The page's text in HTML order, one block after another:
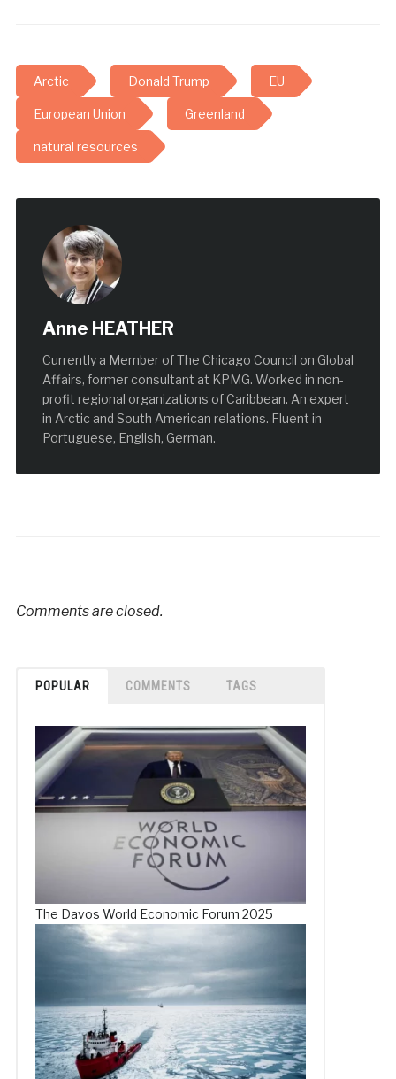
Arctic Donald Trump EU
European Union Greenland
natural resources
Anne HEATHER
Currently a Member of The Chicago Council on Global
Affairs, former consultant at KPMG. Worked in non-
profit regional organizations of Caribbean. An expert
in Arctic and South American relations. Fluent in
Portuguese, English, German.
Comments are closed.
POPULAR COMMENTS TAGS
The Davos World Economic Forum 2025